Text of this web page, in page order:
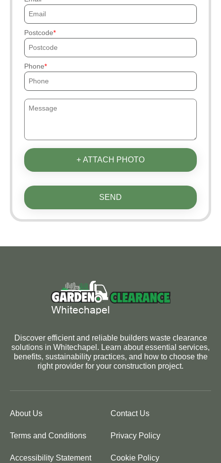
Postcode
Phone
+ ATTACH PHOTO
SEND
Discover efficient and reliable builders waste clearance
solutions in Whitechapel. Learn about essential services,
benefits, sustainability practices, and how to choose the
right provider for your construction project.
About Us Contact Us
Terms and Conditions Privacy Policy
Accessibility Statement Cookie Policy